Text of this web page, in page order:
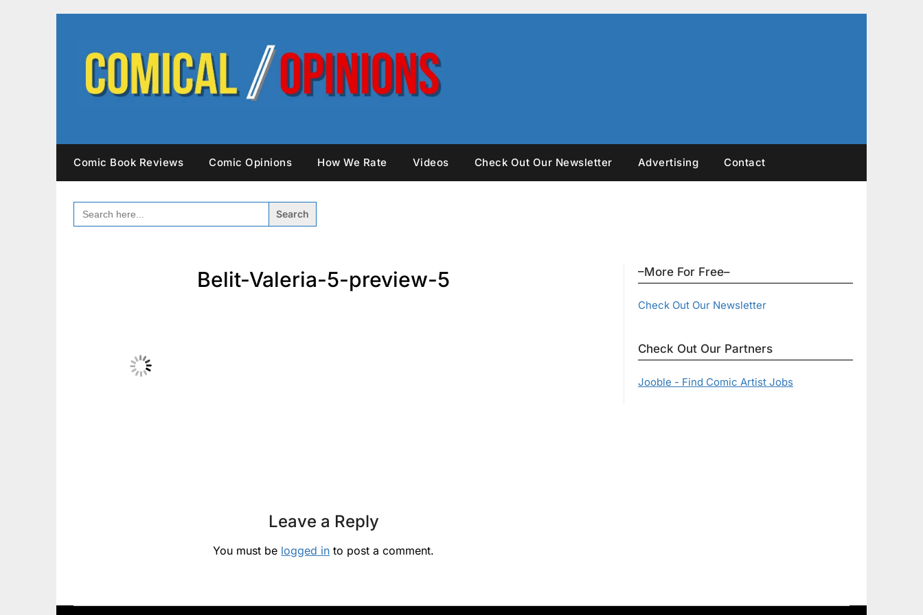
Comic Book Reviews Comic Opinions How We Rate Videos Check Out Our Newsletter Advertising Contact
SEARCH
FOR:
Belit-Valeria-5-preview-5
Leave a Reply
You must be logged in to post a comment.
–More For Free–
Check Out Our Newsletter
Check Out Our Partners
Jooble - Find Comic Artist Jobs